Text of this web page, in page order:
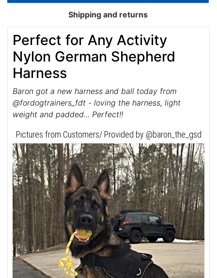
Shipping and returns
Perfect for Any Activity
Nylon German Shepherd
Harness
Baron got a new harness and ball today from
@fordogtrainers_fdt - loving the harness, light
weight and padded... Perfect!!
Pictures from Customers/ Provided by @baron_the_gsd